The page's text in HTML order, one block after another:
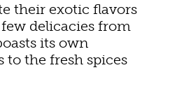
their exotic flavors
delicacies from
its own
the fresh spices